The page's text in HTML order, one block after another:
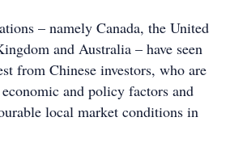
– namely Canada, the United
and Australia – have seen
from Chinese investors, who are
and policy factors and
local market conditions in